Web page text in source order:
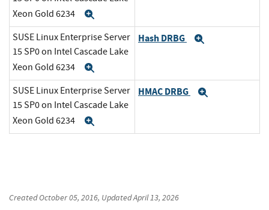
Xeon Gold 6234
SUSE Linux Enterprise Server
15 SP0 on Intel Cascade Lake
Xeon Gold 6234
Hash DRBG
SUSE Linux Enterprise Server
15 SP0 on Intel Cascade Lake
Xeon Gold 6234
HMAC DRBG
CreatedOctober 05, 2016, UpdatedApril 13, 2026